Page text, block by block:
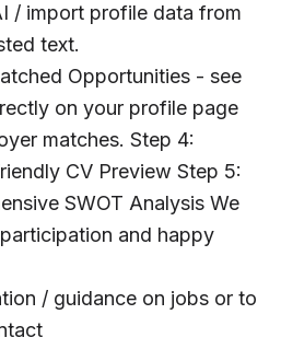
/ import profile data from
text.
Opportunities - see
on your profile page
matches. Step 4:
CV Preview Step 5:
SWOT Analysis We
and happy
/ guidance on jobs or to